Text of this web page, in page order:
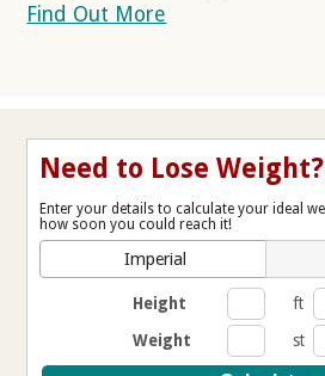
Find Out More
Need to Lose Weight?
Enter your details to calculate your ideal
how soon you could reach it!
Imperial
Height ft
Weight
st